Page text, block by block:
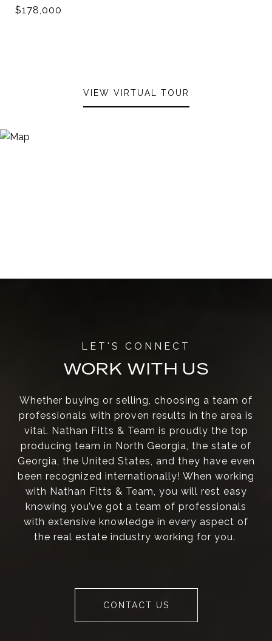
$178,000
VIEW VIRTUAL TOUR
WORK WITH US
Whether buying or selling, choosing a team of
professionals with proven results in the area is
vital. Nathan Fitts & Team is proudly the top
producing team in North Georgia, the state of
Georgia, the United States, and they have even
been recognized internationally! When working
with Nathan Fitts & Team, you will rest easy
knowing you’ve got a team of professionals
with extensive knowledge in every aspect of
the real estate industry working for you.
CONTACT US